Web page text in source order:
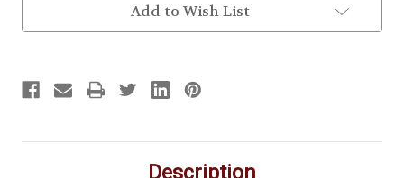
Add to Wish List
Description